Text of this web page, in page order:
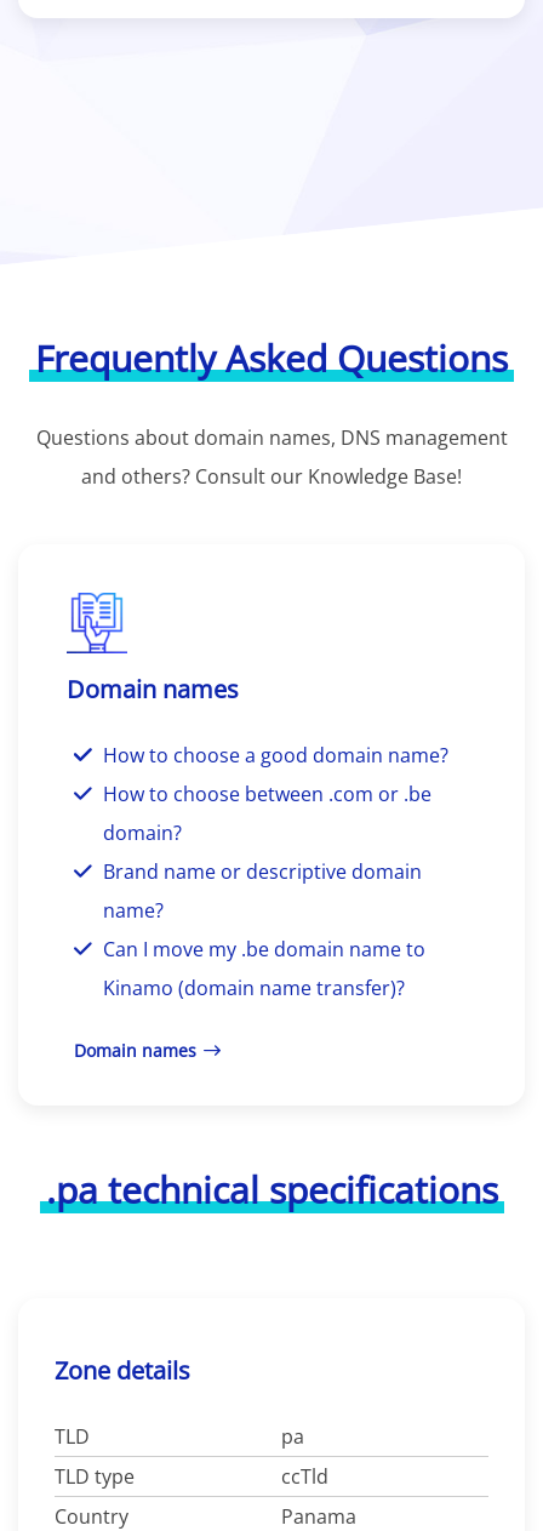
Frequently Asked Questions
Questions about domain names, DNS management
and others? Consult our Knowledge Base!
Domain names
How to choose a good domain name?
How to choose between .com or .be
domain?
Brand name or descriptive domain
name?
Can I move my .be domain name to
Kinamo (domain name transfer)?
Domain names
.pa technical specifications
Zone details
TLD
pa
TLD type
ccTld
Country
Panama